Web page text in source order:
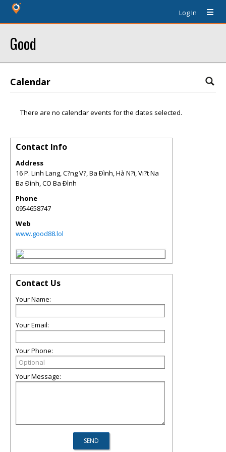
Log In
Good
Calendar
There are no calendar events for the dates selected.
Contact Info
Address
16 P. Linh Lang, C?ng V?, Ba Ðình, Hà N?i, Vi?t Na
Ba Ðình,CO Ba Ðình
Phone
0954658747
Web
www.good88.lol
Contact Us
Your Name:
Your Email:
Your Phone:
Your Message: